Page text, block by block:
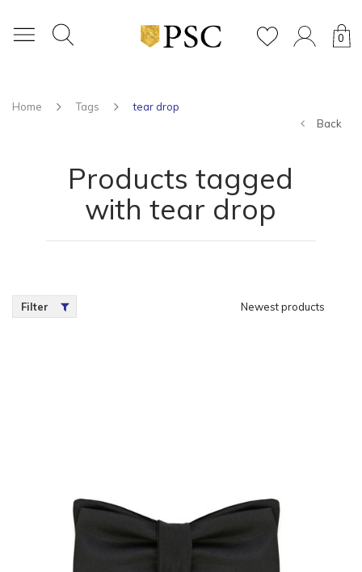
0
Home Tags
tear drop
Back
Products tagged
with tear drop
Filter Newest products